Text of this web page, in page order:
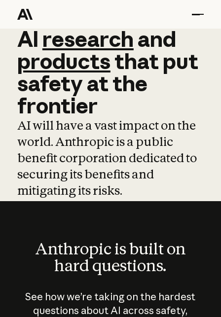
AI research and
AI research and
productsthat put
safetyatthe
frontier
AI will have a vast impact on the
world. Anthropic is a public
benefit corporation dedicated to
securing its benefits and
mitigating its risks.
Anthropic is built on
hard questions.
See how we’re taking on the hardest
questions about AI across safety,